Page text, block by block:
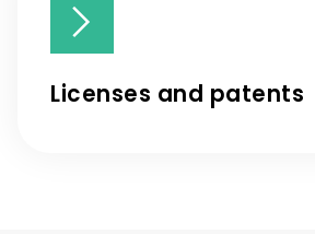
Licenses and patents